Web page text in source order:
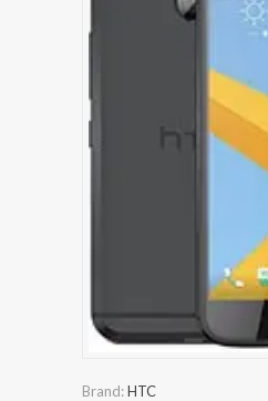
Brand:HTC